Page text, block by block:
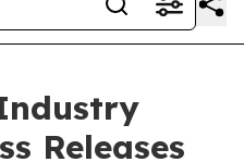
Releases